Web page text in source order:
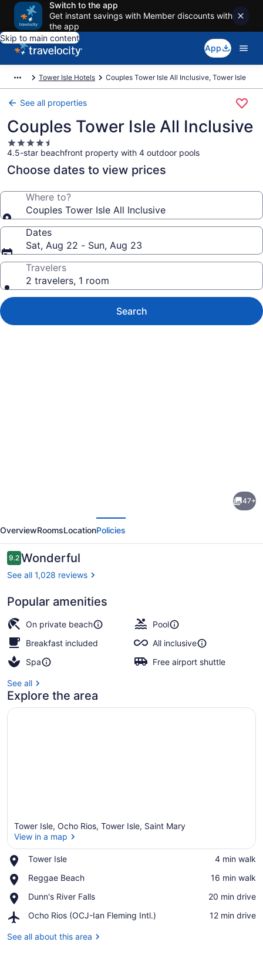
Switch to the app
Get instant savings with Member discounts with
the app
Skip to main content
App
Tower Isle Hotels Couples Tower Isle All Inclusive, Tower Isle
See all properties
Couples Tower Isle All Inclusive
4.5
star
property
4.5-star beachfront property with 4 outdoor pools
Choose dates to view prices
Where to?
Couples Tower Isle All Inclusive
Dates
Sat, Aug 22 - Sun, Aug 23
Travelers
2 travelers, 1 room
Search
Isle
All
Inclusive
47+
OverviewRoomsLocationPolicies
Reviews
9.29.2 out of 10
Wonderful
See all 1,028 reviews
Popular amenities
On private beach
Pool
Breakfast included
All inclusive
Spa
Free airport shuttle
See all
Explore the area
Tower Isle, Ocho Rios, Tower Isle, Saint Mary
View in a map
Tower Isle
Place,
Isle
‪4 min walk‬
Reggae Beach
Place,
Beach
‪16 min walk‬
Dunn's River Falls
Place,
River
‪20 min drive‬
Ocho Rios (OCJ-Ian Fleming Intl.)
Airport,
Rios
‪12 min drive‬
See all about this area